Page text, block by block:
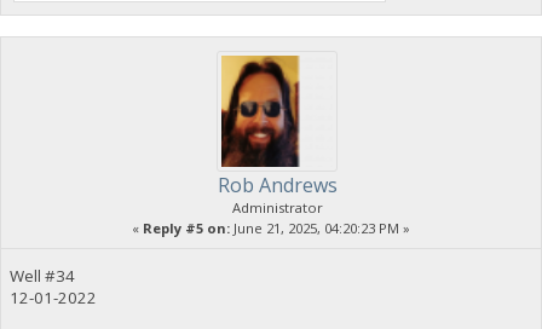
Rob Andrews
Administrator
« Reply #5 on: June 21, 2025, 04:20:23 PM »
Well #34
12-01-2022